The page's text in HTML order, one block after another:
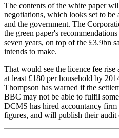
The contents of the white paper
negotiations, which looks set to
and the government. The
the green paper's
seven years, on top of the £3.9bn
intends to make.
That would see the licence fee
at least £180 per household by
Thompson has warned if the
BBC may not be able to fulfil
DCMS has hired accountancy
figures, and will publish their audit